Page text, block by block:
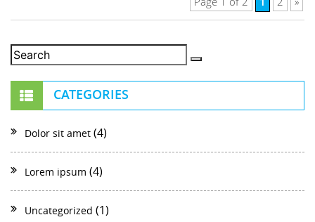
CATEGORIES
Dolor sit amet (4)
Lorem ipsum (4)
Uncategorized (1)